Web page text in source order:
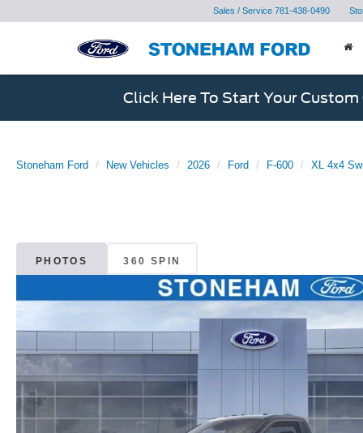
Sales / Service 781-438-0490
Click Here To Start Your Custom
Stoneham Ford New Vehicles 2026 Ford F-600 XL 4x4
PHOTOS 360 SPIN